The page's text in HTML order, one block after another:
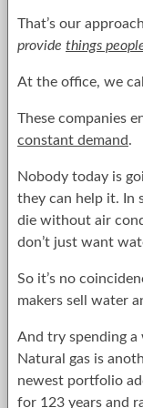
That’s our
provide things
At the office, we
These companies
constant demand.
Nobody today is
they can help it. In
die without air
don’t just want
So it’s no
makers sell water
And try spending
Natural gas is
newest portfolio
for 123 years and